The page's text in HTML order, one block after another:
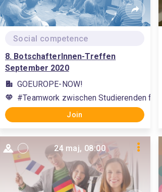
zwischen Studierenden fördern,
Social competence
8. BotschafterInnen-Treffen
September 2020
GOEUROPE-NOW!
#Teamwork zwischen Studierenden
Join
24 maj, 08:00